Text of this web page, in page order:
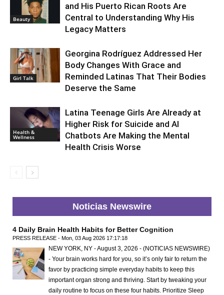
Beauty
and His Puerto Rican Roots Are
Central to Understanding Why His
Legacy Matters
Girl Talk
Georgina Rodríguez Addressed Her
Body Changes With Grace and
Reminded Latinas That Their Bodies
Deserve the Same
Health &
Wellness
Latina Teenage Girls Are Already at
Higher Risk for Suicide and AI
Chatbots Are Making the Mental
Health Crisis Worse
Noticias Newswire
4 Daily Brain Health Habits for Better Cognition
PRESS RELEASE - Mon, 03 Aug 2026 17:17:18
NEW YORK, NY - August 3, 2026 - (NOTICIAS NEWSWIRE)
- Your brain works hard for you, so it’s only fair to return the
favor by practicing simple everyday habits to keep this
important organ strong and thriving. Start by tweaking your
daily routine to focus on these four habits. Prioritize Sleep